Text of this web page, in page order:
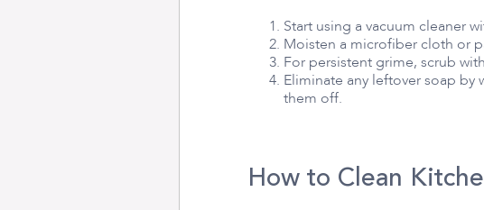
Start using a vacuum cleaner
Moisten a microfiber cloth or
For persistent grime, scrub
Eliminate any leftover soap
them off.
How to Clean